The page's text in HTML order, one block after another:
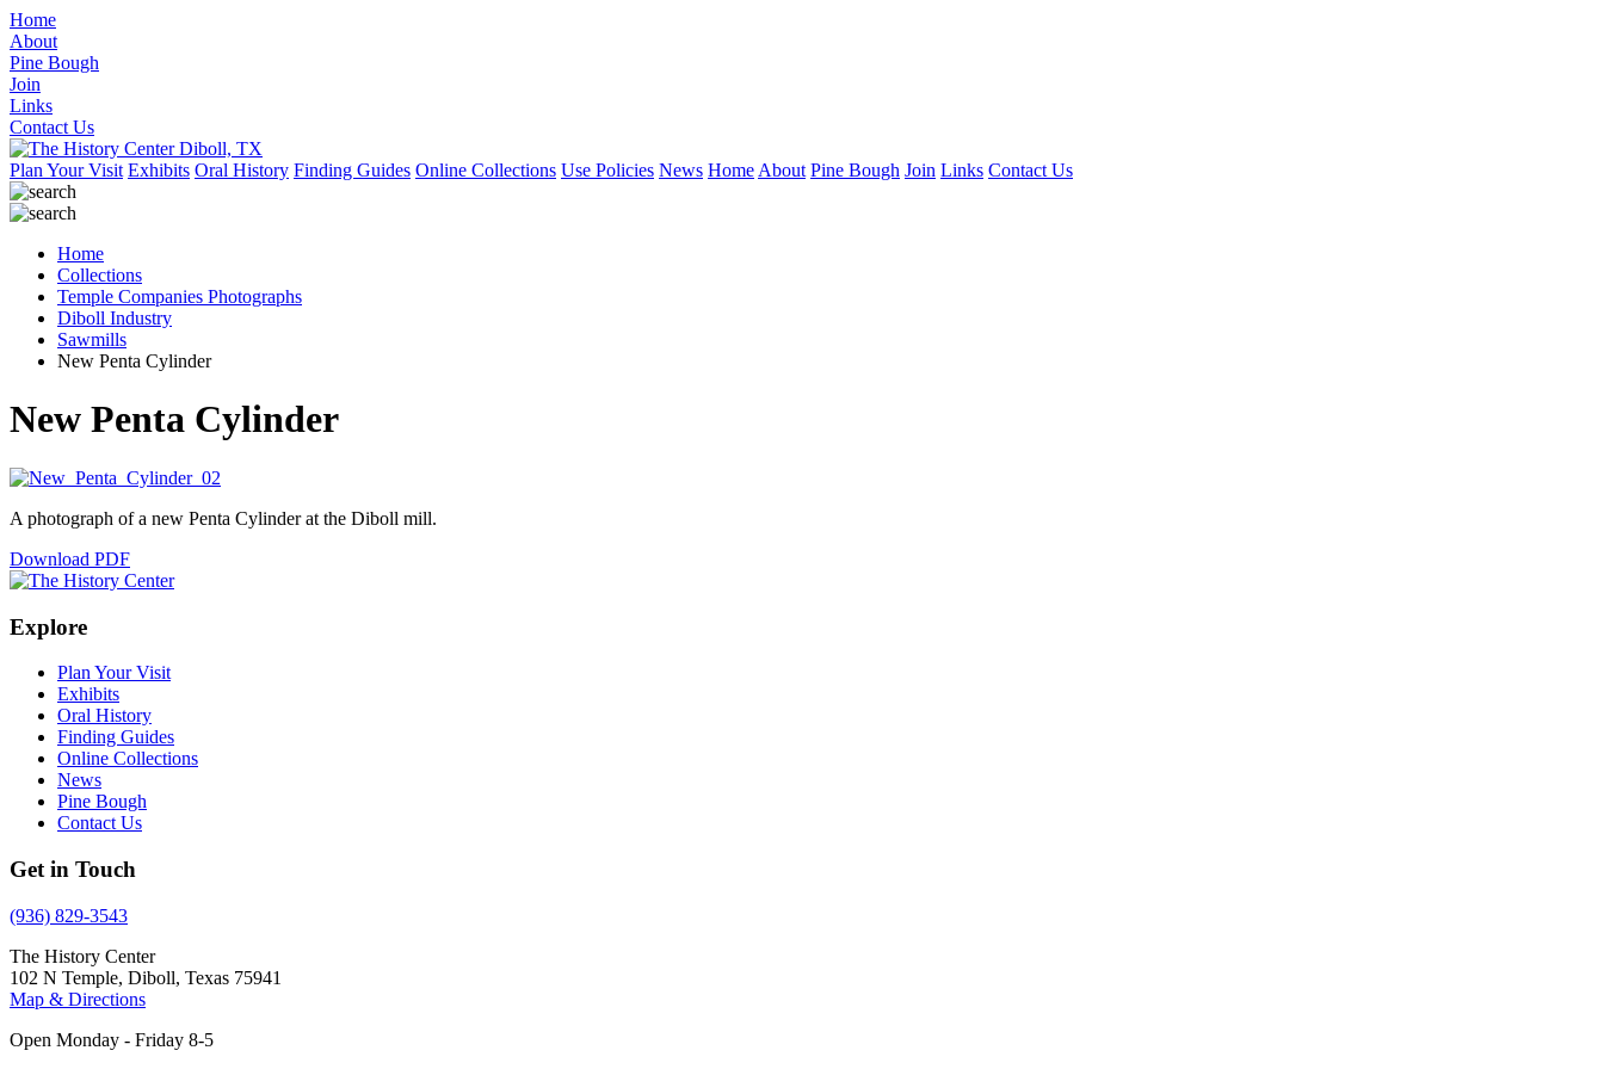
Home
About
Pine Bough
Join
Links
Contact Us
Plan Your Visit Exhibits Oral History Finding Guides Online Collections Use Policies News Home About Pine Bough Join Links Contact Us
Home
Collections
Temple Companies Photographs
Diboll Industry
Sawmills
New Penta Cylinder
New Penta Cylinder
A photograph of a new Penta Cylinder at the Diboll mill.
Download PDF
Explore
Plan Your Visit
Exhibits
Oral History
Finding Guides
Online Collections
News
Pine Bough
Contact Us
Get in Touch
(936) 829-3543
The History Center
102 N Temple, Diboll, Texas 75941
Map & Directions
Open Monday - Friday 8-5